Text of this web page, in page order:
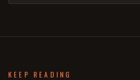
KEEP READING